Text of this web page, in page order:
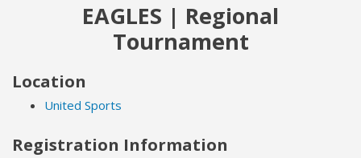
EAGLES | Regional
Tournament
Location
United Sports
Registration Information